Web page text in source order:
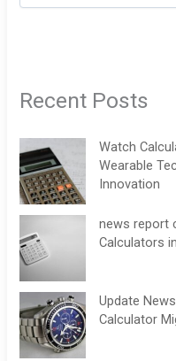
Recent Posts
Watch
Wearable
Innovation
news report
Calculators
Update
Calculator